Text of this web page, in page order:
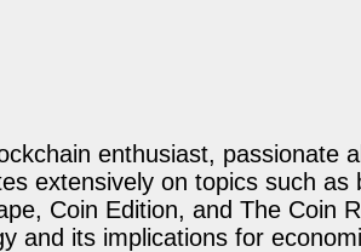
enthusiast, passionate
extensively on topics such
Coin Edition, and The Coin
and its implications for